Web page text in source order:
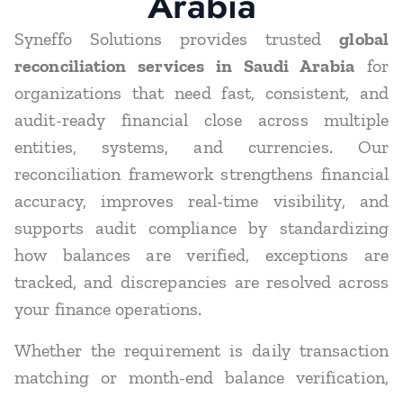
Syneffo Solutions provides trustedglobal
reconciliation services in Saudi Arabiafor
organizations that need fast, consistent, and
audit-ready financial close across multiple
entities, systems, and currencies. Our
reconciliation framework strengthens financial
accuracy, improves real-time visibility, and
supports audit compliance by standardizing
how balances are verified, exceptions are
tracked, and discrepancies are resolved across
your finance operations.
Whether the requirement is daily transaction
matching or month-end balance verification,